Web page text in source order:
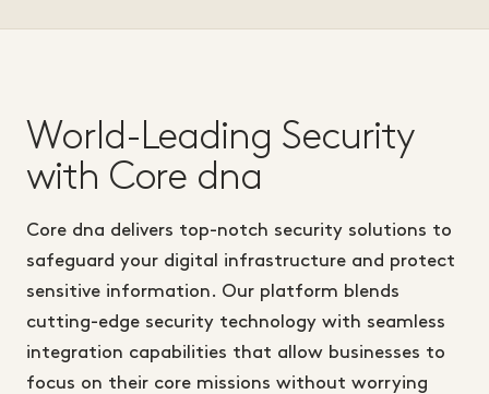
World-Leading Security
with Core dna
Core dna delivers top-notch security solutions to
safeguard your digital infrastructure and protect
sensitive information. Our platform blends
cutting-edge security technology with seamless
integration capabilities that allow businesses to
focus on their core missions without worrying